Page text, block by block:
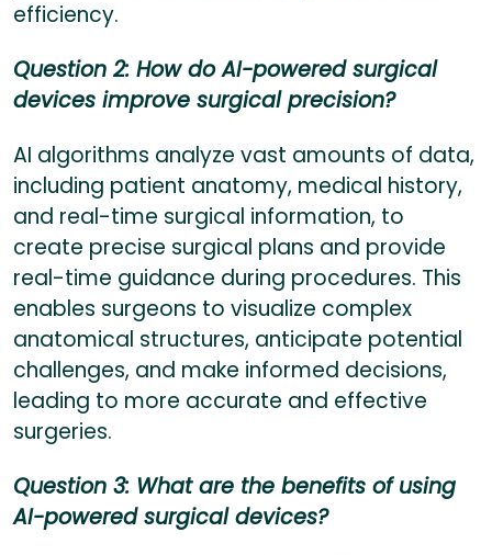
efficiency.
Question 2: How do AI-powered surgical
devices improve surgical precision?
AI algorithms analyze vast amounts of data,
including patient anatomy, medical history,
and real-time surgical information, to
create precise surgical plans and provide
real-time guidance during procedures. This
enables surgeons to visualize complex
anatomical structures, anticipate potential
challenges, and make informed decisions,
leading to more accurate and effective
surgeries.
Question 3: What are the benefits of using
AI-powered surgical devices?